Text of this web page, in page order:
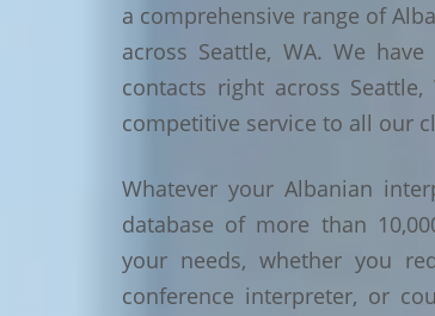
a comprehensive range of
across Seattle, WA. We
contacts right across
competitive service to all our
Whatever your Albanian
database of more than
your needs, whether you
conference interpreter, or